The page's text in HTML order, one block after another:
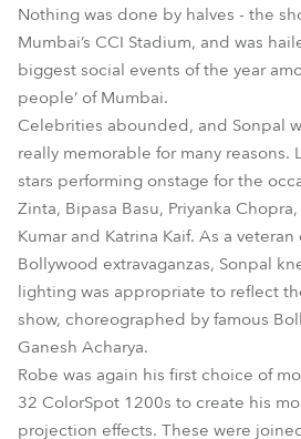
Nothing was done by halves - the
Mumbai’s CCI Stadium, and was
biggest social events of the year
people’ of Mumbai.
Celebrities abounded, and Sonpal
really memorable for many reasons.
stars performing onstage for the
Zinta, Bipasa Basu, Priyanka
Kumar and Katrina Kaif. As a
Bollywood extravaganzas, Sonpal
lighting was appropriate to reflect
show, choreographed by famous
Ganesh Acharya.
Robe was again his first choice of
32 ColorSpot 1200s to create his
projection effects. These were